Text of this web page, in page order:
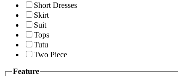
Short Dresses
Skirt
Suit
Tops
Tutu
Two Piece
Feature